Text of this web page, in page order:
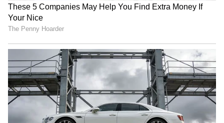
SA adds three T20Is to
India series for Champions
Trophy preparation
Mehidy Hasan Miraz's
century gives him
confidence for Australia
tour